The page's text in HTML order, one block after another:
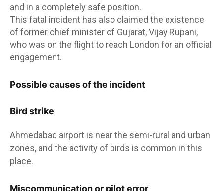
and in a completely safe position.
This fatal incident has also claimed the existence
of former chief minister of Gujarat, Vijay Rupani,
who was on the flight to reach London for an official
engagement.
Possible causes of the incident
Bird strike
Ahmedabad airport is near the semi-rural and urban
zones, and the activity of birds is common in this
place.
Miscommunication or pilot error